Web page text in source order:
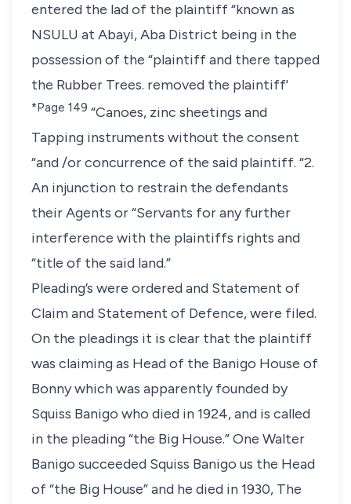
entered the lad of the plaintiff “known as
NSULU at Abayi, Aba District being in the
possession of the “plaintiff and there tapped
the Rubber Trees. removed the plaintiff'
*Page 149 “Canoes, zinc sheetings and
Tapping instruments without the consent
“and /or concurrence of the said plaintiff. “2.
An injunction to restrain the defendants
their Agents or “Servants for any further
interference with the plaintiffs rights and
“title of the said land.”
Pleading’s were ordered and Statement of
Claim and Statement of Defence, were filed.
On the pleadings it is clear that the plaintiff
was claiming as Head of the Banigo House of
Bonny which was apparently founded by
Squiss Banigo who died in 1924, and is called
in the pleading “the Big House.” One Walter
Banigo succeeded Squiss Banigo us the Head
of “the Big House” and he died in 1930, The